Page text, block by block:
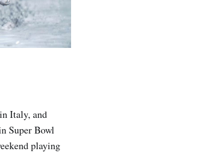
Italy, and
Super Bowl
playing